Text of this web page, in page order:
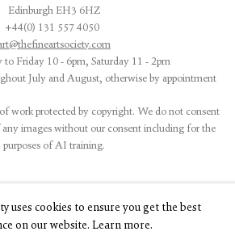
Edinburgh EH3 6HZ
+44(0) 131 557 4050
to Friday 10 - 6pm, Saturday 11 - 2pm
July and August, otherwise by appointment
work protected by copyright. We do not consent
images without our consent including for the
purposes of AI training.
uses cookies to ensure you get the best
on our website. Learn more.